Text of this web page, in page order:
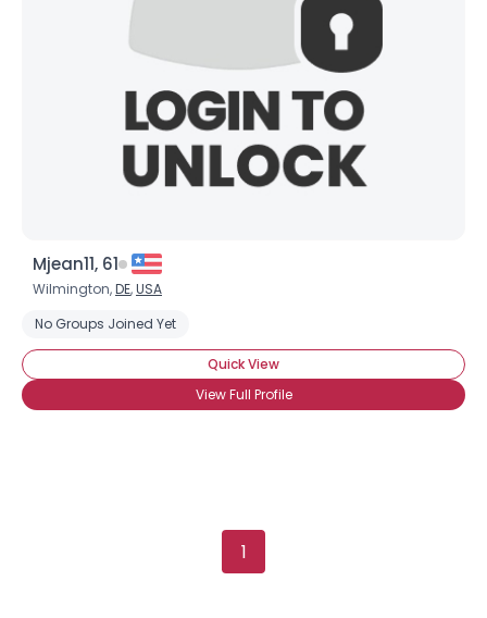
Mjean11, 61
Wilmington,DE,USA
No Groups Joined Yet
Quick View
View Full Profile
1